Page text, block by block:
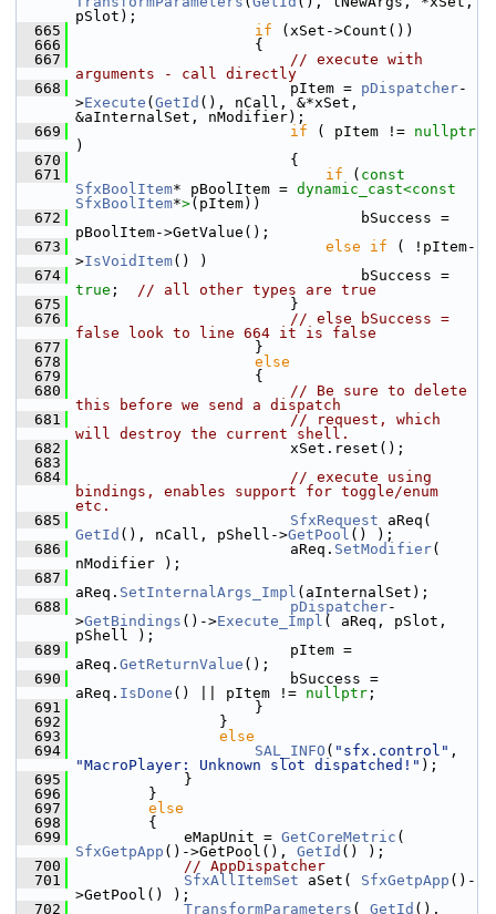
pSlot);
  665
if (xSet->Count())
  666
                    {
  667
// execute with
arguments - call directly
  668
                        pItem =
pDispatcher-
>Execute ( GetId (), nCall, &*xSet,
&aInternalSet, nModifier);
  669
if ( pItem != nullptr
)
  670
                        {
  671
if ( const
SfxBoolItem* pBoolItem = dynamic_cast<
SfxBoolItem*>(pItem))
  672
                                bSuccess =
pBoolItem->GetValue();
  673
else if ( !pItem-
>IsVoidItem() )
  674
true ; // all other types are true
  675
                        }
  676
// else bSuccess =
false look to line 664 it is false
  677
                    }
  678
else
  679
                    {
  680
// Be sure to delete
this before we send a dispatch
  681
// request, which
will destroy the current shell.
  682
                        xSet.reset();
  683
  684
// execute using
bindings, enables support for toggle/enum
etc.
  685
SfxRequest
GetId (), nCall, pShell->GetPool () );
  686
                        aReq.
SetModifier(
nModifier );
  687
aReq. SetInternalArgs_Impl (aInternalSet);
  688
pDispatcher-
>GetBindings ()->Execute_Impl ( aReq, pSlot,
pShell );
  689
                        pItem =
aReq. GetReturnValue ();
  690
                        bSuccess =
aReq. IsDone () || pItem != nullptr ;
  691
                    }
  692
                }
  693
else
  694
SAL_INFO ( "sfx.control"
"MacroPlayer: Unknown slot dispatched!" );
  695
            }
  696
        }
  697
else
  698
        {
  699
            eMapUnit =
GetCoreMetric
SfxGetpApp ()->GetPool(), GetId () );
  700
// AppDispatcher
  701
SfxAllItemSet aSet( SfxGetpApp ()-
>GetPool() );
  702
TransformParameters ( GetId (),